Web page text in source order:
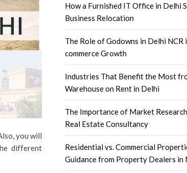
you will
different
How a Furnished IT Office in Delhi
Business Relocation
The Role of Godowns in Delhi NCR
commerce Growth
Industries That Benefit the Most
Warehouse on Rent in Delhi
The Importance of Market
Real Estate Consultancy
Residential vs. Commercial
Guidance from Property Dealers in